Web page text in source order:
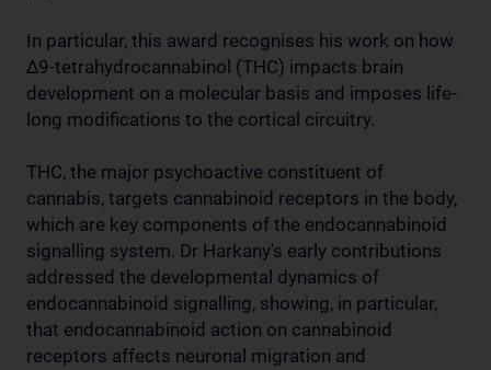
In particular, this award recognises his work on how
Δ9-tetrahydrocannabinol (THC) impacts brain
development on a molecular basis and imposes life-
long modifications to the cortical circuitry.
THC, the major psychoactive constituent of
cannabis, targets cannabinoid receptors in the body,
which are key components of the endocannabinoid
signalling system. Dr Harkany's early contributions
addressed the developmental dynamics of
endocannabinoid signalling, showing, in particular,
that endocannabinoid action on cannabinoid
receptors affects neuronal migration and